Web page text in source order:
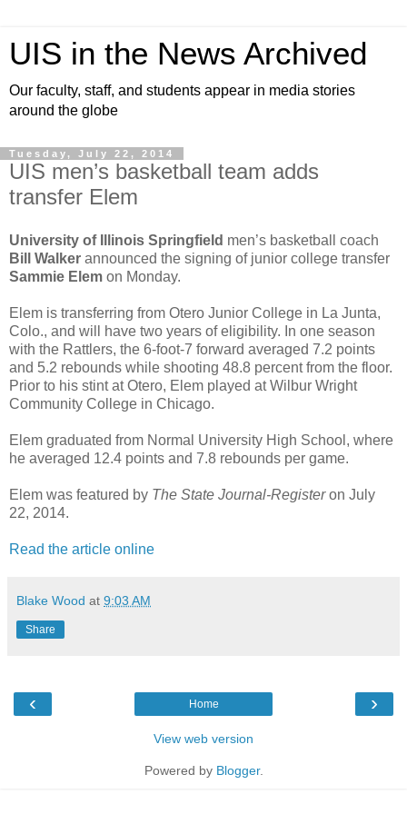
UIS in the News Archived
Our faculty, staff, and students appear in media stories
around the globe
Tuesday, July 22, 2014
UIS men’s basketball team adds
transfer Elem
University of Illinois Springfield men’s basketball coach
Bill Walker announced the signing of junior college transfer
Sammie Elem on Monday.
Elem is transferring from Otero Junior College in La Junta,
Colo., and will have two years of eligibility. In one season
with the Rattlers, the 6-foot-7 forward averaged 7.2 points
and 5.2 rebounds while shooting 48.8 percent from the floor.
Prior to his stint at Otero, Elem played at Wilbur Wright
Community College in Chicago.
Elem graduated from Normal University High School, where
he averaged 12.4 points and 7.8 rebounds per game.
Elem was featured by The State Journal-Registeron July
22, 2014.
Read the article online
Blake Wood at 9:03 AM
Share
‹ ›
Home
View web version
Powered by Blogger.